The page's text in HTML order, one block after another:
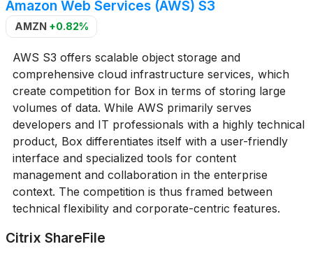
Amazon Web Services (AWS) S3
AMZN +0.82%
AWS S3 offers scalable object storage and
comprehensive cloud infrastructure services, which
create competition for Box in terms of storing large
volumes of data. While AWS primarily serves
developers and IT professionals with a highly technical
product, Box differentiates itself with a user-friendly
interface and specialized tools for content
management and collaboration in the enterprise
context. The competition is thus framed between
technical flexibility and corporate-centric features.
Citrix ShareFile